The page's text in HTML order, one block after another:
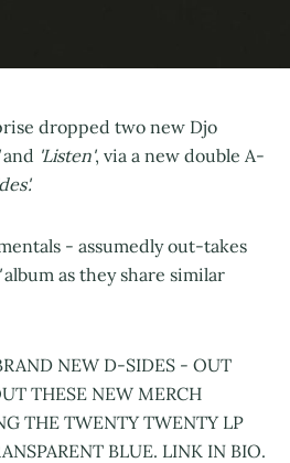
dropped two new Djo
and 'Listen', via a new double A-
- assumedly out-takes
album as they share similar
NEW D-SIDES - OUT
THESE NEW MERCH
THE TWENTY TWENTY LP
BLUE. LINK IN BIO.